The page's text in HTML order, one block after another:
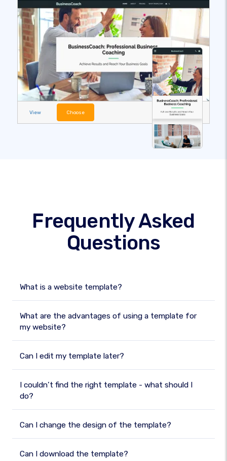
View Choose
Frequently Asked
Questions
What is a website template?
What are the advantages of using a template for
my website?
Can I edit my template later?
I couldn’t find the right template - what should I
do?
Can I change the design of the template?
Can I download the template?